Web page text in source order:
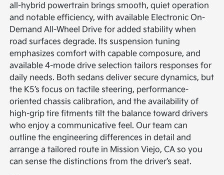
all-hybrid powertrain brings smooth, quiet operation
and notable efficiency, with available Electronic On-
Demand All-Wheel Drive for added stability when
road surfaces degrade. Its suspension tuning
emphasizes comfort with capable composure, and
available 4-mode drive selection tailors responses for
daily needs. Both sedans deliver secure dynamics, but
the K5’s focus on tactile steering, performance-
oriented chassis calibration, and the availability of
high-grip tire fitments tilt the balance toward drivers
who enjoy a communicative feel. Our team can
outline the engineering differences in detail and
arrange a tailored route in Mission Viejo, CA so you
can sense the distinctions from the driver’s seat.